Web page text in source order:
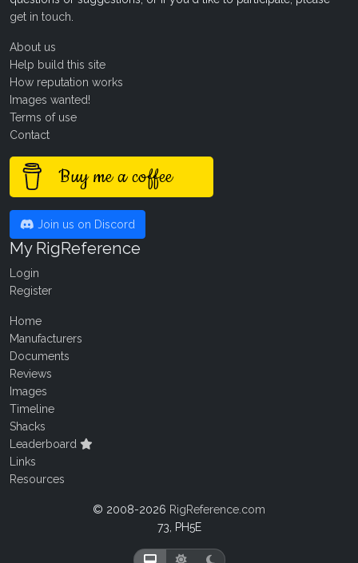
get in touch
About us
Help build this site
How reputation works
Images wanted!
Terms of use
Contact
Buy me a coffee
Join us on Discord
My RigReference
Login
Register
Home
Manufacturers
Documents
Reviews
Images
Timeline
Shacks
Leaderboard
Links
Resources
© 2008-2026 RigReference.com
73, PH5E